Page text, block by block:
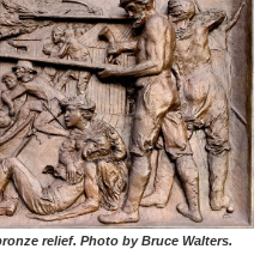
relief. Photo by Bruce Walters.